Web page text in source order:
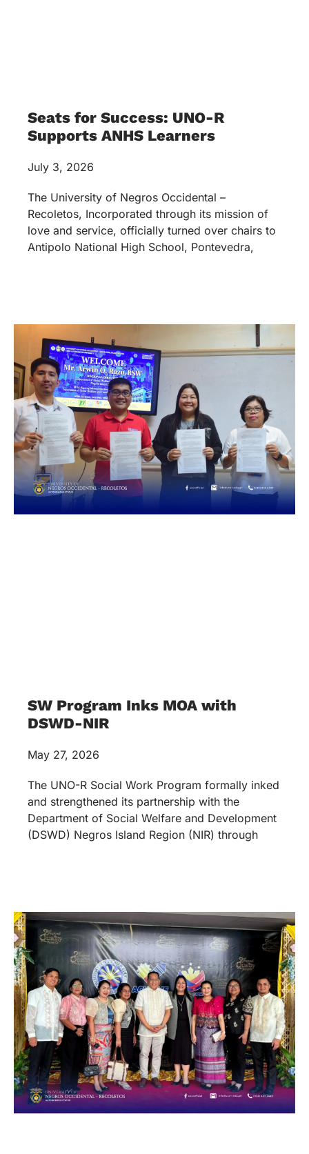
Seats for Success: UNO-R
Supports ANHS Learners
July 3, 2026
The University of Negros Occidental –
Recoletos, Incorporated through its mission of
love and service, officially turned over chairs to
Antipolo National High School, Pontevedra,
SW Program Inks MOA with
DSWD-NIR
May 27, 2026
The UNO-R Social Work Program formally inked
and strengthened its partnership with the
Department of Social Welfare and Development
(DSWD) Negros Island Region (NIR) through